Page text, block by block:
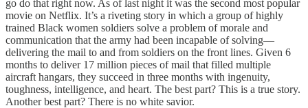
go do that right now. As of last night it was the second most popular
movie on Netflix. It’s a riveting story in which a group of highly
trained Black women soldiers solve a problem of morale and
communication that the army had been incapable of solving—
delivering the mail to and from soldiers on the front lines. Given 6
months to deliver 17 million pieces of mail that filled multiple
aircraft hangars, they succeed in three months with ingenuity,
toughness, intelligence, and heart. The best part? This is a true story.
Another best part? There is no white savior.